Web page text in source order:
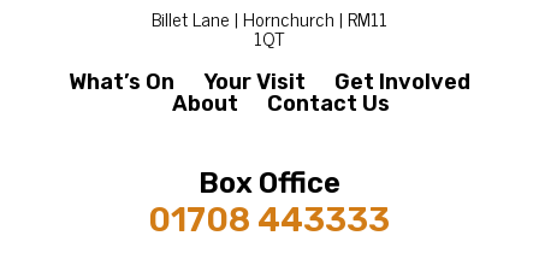
Billet Lane | Hornchurch | RM11
1QT
What’s On Your Visit
Get Involved
About
Contact Us
Box Office
01708 443333